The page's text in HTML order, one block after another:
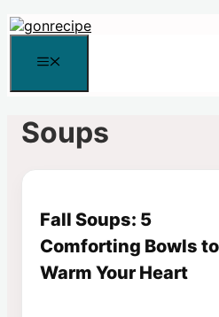
Skip
to
content
Soups
Fall Soups: 5
Comforting Bowls to
Warm Your Heart